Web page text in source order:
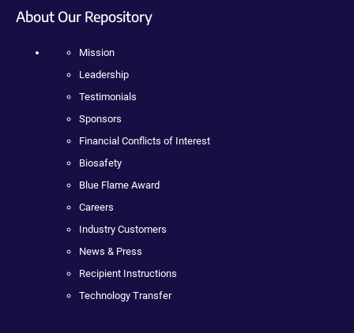
About Our Repository
Mission
Leadership
Testimonials
Sponsors
Financial Conflicts of Interest
Biosafety
Blue Flame Award
Careers
Industry Customers
News & Press
Recipient Instructions
Technology Transfer